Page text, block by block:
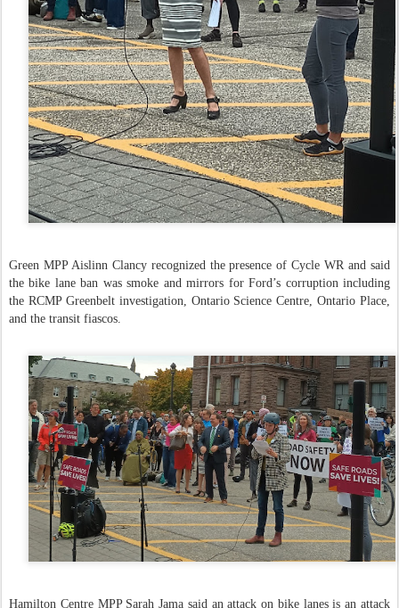
Green MPP Aislinn Clancy recognized the presence of Cycle WR and said
the bike lane ban was smoke and mirrors for Ford’s corruption including
the RCMP Greenbelt investigation, Ontario Science Centre, Ontario Place,
and the transit fiascos.
Hamilton Centre MPP Sarah Jama said an attack on bike lanes is an attack